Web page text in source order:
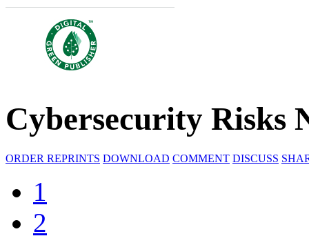
Cybersecurity Risks
ORDER REPRINTS DOWNLOAD COMMENT DISCUSS
1
2